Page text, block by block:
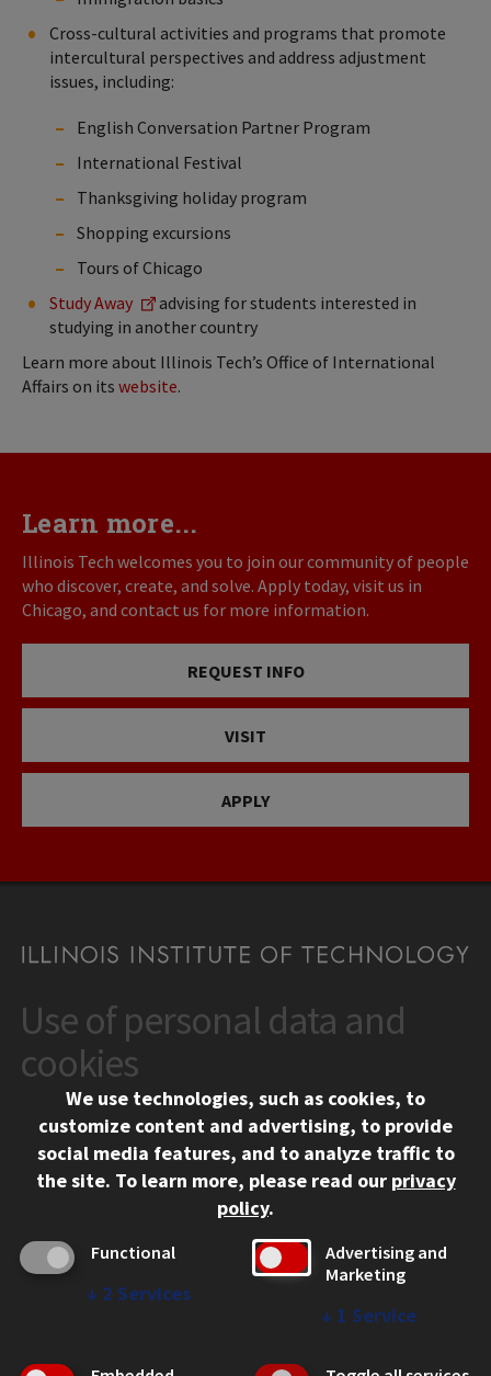
Cross-cultural activities and programs that promote
intercultural perspectives and address adjustment
issues, including:
English Conversation Partner Program
International Festival
Thanksgiving holiday program
Shopping excursions
Tours of Chicago
Study Away
advising for students interested in
studying in another country
Learn more about Illinois Tech’s Office of International
Affairs on its website.
Learn more...
Illinois Tech welcomes you to join our community of people
who discover, create, and solve. Apply today, visit us in
Chicago, and contact us for more information.
REQUEST INFO
VISIT
APPLY
CONTACT
10 West 35th Street
Chicago, IL 60616
312.567.3000
Contact Us
Social Media Links
Facebook
Instagram
LinkedIn
Twitter
YouTube
CAMPUS
Emergency Information
Employment
Use of personal data and
cookies
We use technologies, such as cookies, to
customize content and advertising, to provide
social media features, and to analyze traffic to
the site. To learn more, please read our privacy
policy.
Functional
↓ 2 Services
Advertising and
Marketing
↓ 1 Service